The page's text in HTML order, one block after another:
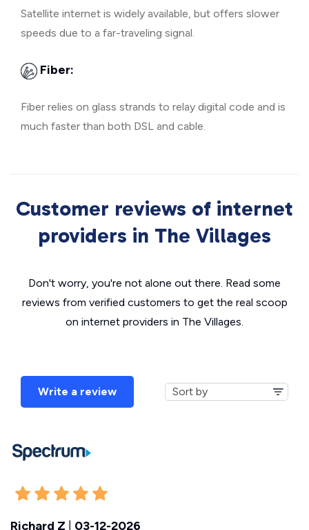
Satellite internet is widely available, but offers slower
speeds due to a far-traveling signal.
Fiber:
Fiber relies on glass strands to relay digital code and is
much faster than both DSL and cable.
Customer reviews of internet
providers in The Villages
Don't worry, you're not alone out there. Read some
reviews from verified customers to get the real scoop
on internet providers in The Villages.
Write a review
Richard Z 03-12-2026